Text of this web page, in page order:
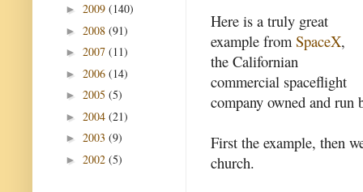
Here is a truly great
example from SpaceX,
the Californian
commercial spaceflight
company owned and run
First the example, then
church.
► 2009 (140)
► 2008 (91)
► 2007 (11)
► 2006 (14)
► 2005 (5)
► 2004 (21)
► 2003 (9)
► 2002 (5)